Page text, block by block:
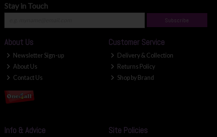
Stay in Touch
Subscribe
About Us
Newsletter Sign-up
About Us
Contact Us
Customer Service
Delivery & Collection
Returns Policy
Shop by Brand
Info & Advice Site Policies